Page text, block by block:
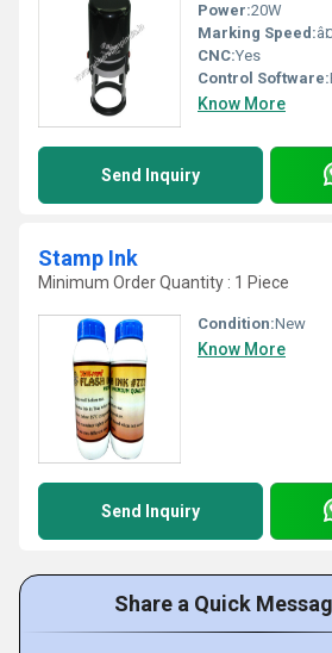
Power:20W
Marking Speed:
CNC:Yes
Control Software:
Know More
Send Inquiry
Stamp Ink
Minimum Order Quantity : 1 Piece
Condition:New
Know More
Send Inquiry
Share a Quick